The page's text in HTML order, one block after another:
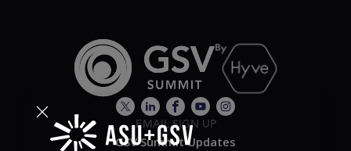
EMAIL SIGN UP
GSV Summit Updates